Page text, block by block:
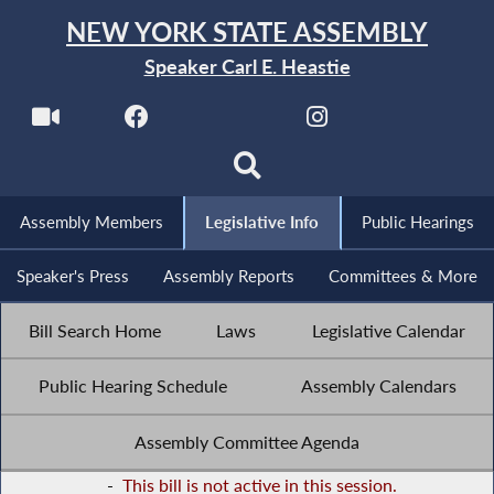
NEW YORK STATE ASSEMBLY
Speaker Carl E. Heastie
Assembly Members Legislative Info Public Hearings
Speaker's Press Assembly Reports Committees & More
Bill Search Home Laws Legislative Calendar
Public Hearing Schedule Assembly Calendars
Assembly Committee Agenda
- This bill is not active in this session.